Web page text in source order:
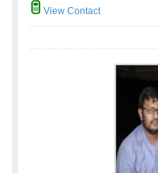
View Contact